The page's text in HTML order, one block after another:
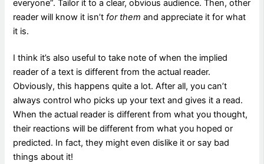
everyone”. Tailor it to a clear, obvious audience. Then, other
reader will know it isn’t for them and appreciate it for what
it is.
I think it’s also useful to take note of when the implied
reader of a text is different from the actual reader.
Obviously, this happens quite a lot. After all, you can’t
always control who picks up your text and gives it a read.
When the actual reader is different from what you thought,
their reactions will be different from what you hoped or
predicted. In fact, they might even dislike it or say bad
things about it!